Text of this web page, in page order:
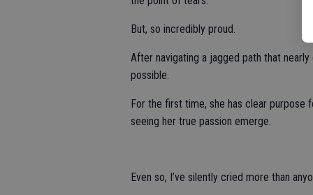
But, so incredibly proud.
After navigating a jagged path that
possible.
For the first time, she has clear purpose
seeing her true passion emerge.
Even so, I’ve silently cried more than